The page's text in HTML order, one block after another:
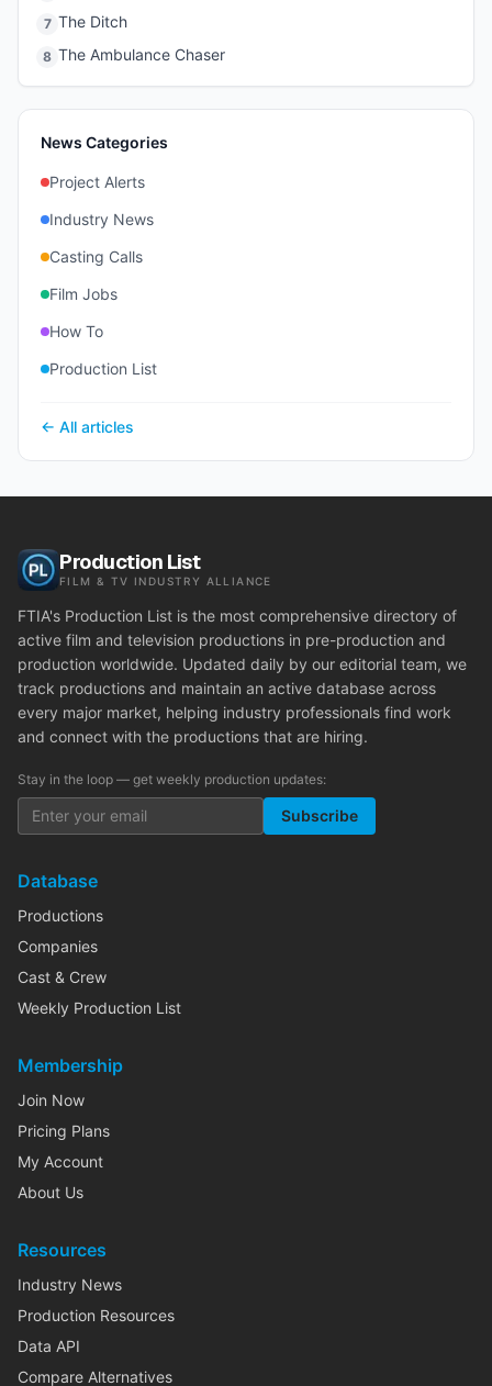
7 The Ditch
8 The Ambulance Chaser
News Categories
Project Alerts
Industry News
Casting Calls
Film Jobs
How To
Production List
← All articles
Production List
FILM & TV INDUSTRY ALLIANCE
FTIA's Production List is the most comprehensive directory of
active film and television productions in pre-production and
production worldwide. Updated daily by our editorial team, we
track productions and maintain an active database across
every major market, helping industry professionals find work
and connect with the productions that are hiring.
Stay in the loop — get weekly production updates:
Subscribe
Database
Productions
Companies
Cast & Crew
Weekly Production List
Membership
Join Now
Pricing Plans
My Account
About Us
Resources
Industry News
Production Resources
Data API
Compare Alternatives